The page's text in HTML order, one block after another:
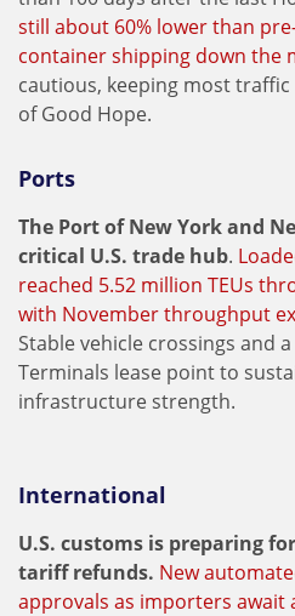
still about 60% lower than
container shipping down the
cautious, keeping most
of Good Hope.
Ports
The Port of New York and
critical U.S. trade hub.
reached 5.52 million TEUs
with November throughput
Stable vehicle crossings and
Terminals lease point to
infrastructure strength.
International
U.S. customs is preparing
tariff refunds. New
approvals as importers await